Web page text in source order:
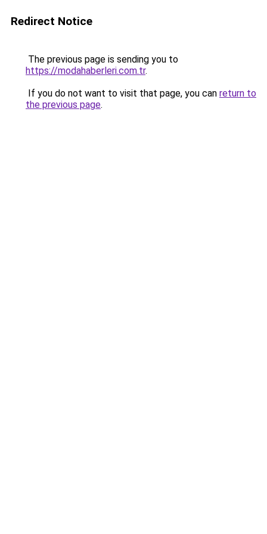
Redirect Notice
The previous page is sending you to
https://modahaberleri.com.tr.
If you do not want to visit that page, you can return to
the previous page.